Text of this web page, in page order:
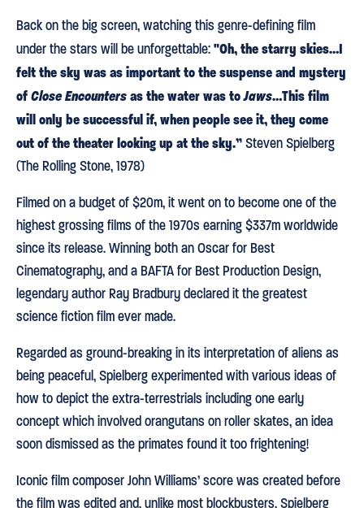
Back on the big screen, watching this genre-defining film
under the stars will be unforgettable:"Oh, the starry skies…I
felt the sky was as important to the suspense and mystery
ofClose Encountersas the water was toJaws…This film
will only be successful if, when people see it, they come
out of the theater looking up at the sky.”Steven Spielberg
(The Rolling Stone, 1978)
Filmed on a budget of $20m, it went on to become one of the
highest grossing films of the 1970s earning $337m worldwide
since its release. Winning both an Oscar for Best
Cinematography, and a BAFTA for Best Production Design,
legendary author Ray Bradbury declared it the greatest
science fiction film ever made.
Regarded as ground-breaking in its interpretation of aliens as
being peaceful, Spielberg experimented with various ideas of
how to depict the extra-terrestrials including one early
concept which involved orangutans on roller skates, an idea
soon dismissed as the primates found it too frightening!
Iconic film composer John Williams’ score was created before
the film was edited and, unlike most blockbusters, Spielberg